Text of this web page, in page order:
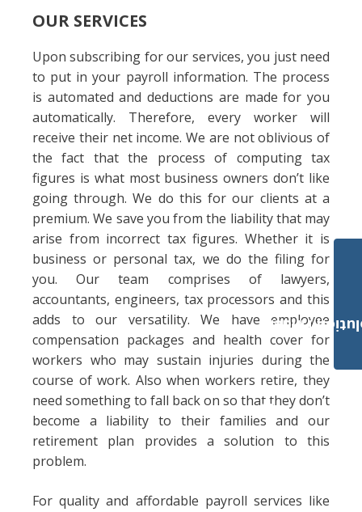
OUR SERVICES
Upon subscribing for our services, you just need
to put in your payroll information. The process
is automated and deductions are made for you
automatically. Therefore, every worker will
receive their net income. We are not oblivious of
the fact that the process of computing tax
figures is what most business owners don’t like
going through. We do this for our clients at a
premium. We save you from the liability that may
arise from incorrect tax figures. Whether it is
business or personal tax, we do the filing for
you. Our team comprises of lawyers,
accountants, engineers, tax processors and this
adds to our versatility. We have employee
compensation packages and health cover for
workers who may sustain injuries during the
course of work. Also when workers retire, they
need something to fall back on so that they don’t
become a liability to their families and our
retirement plan provides a solution to this
problem.
For quality and affordable payroll services like
Payroll